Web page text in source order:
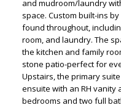
and mudroom/laundry
space. Custom built-ins
found throughout,
room, and laundry. The
the kitchen and family
stone patio-perfect for
Upstairs, the primary
ensuite with an RH vanity
bedrooms and two full